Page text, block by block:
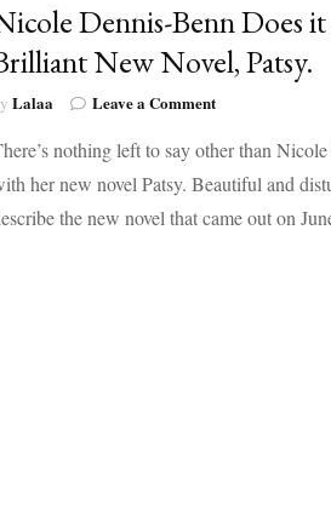
Dennis-Benn Does
New Novel, Patsy.
Lalaa Leave a Commenton
Dennis-
Benn
Does
it
nothing left to say other than
her new novel Patsy. Beautiful and
the new novel that came out on